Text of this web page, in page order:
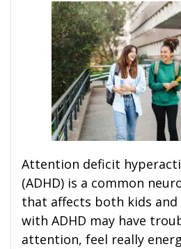
Attention deficit
(ADHD) is a common
that affects both kids and
with ADHD may have
attention, feel really